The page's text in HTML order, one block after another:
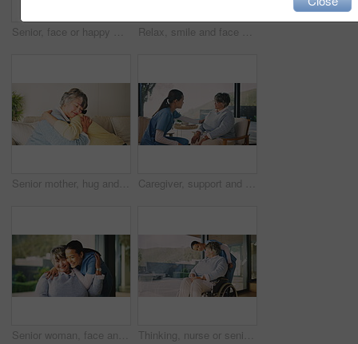
Senior, face or happy woman with confidence in retirement home for free time or pension. Portrait, female person or pensioner with smile or arms crossed for elderly break, holiday or weekend in house Relax, smile and face of woman in home for rest, chill and comfortable in lounge on weekend. Living room, apartment and portrait of female person for happy, confidence and excited for new house
Senior mother, hug and bonding with woman in lounge, support and reunion with daughter in apartment. Family, connection and happy for visit in home, affection and embrace with elderly person on couch Caregiver, support and holding hands with senior woman in nursing home, care and healthcare service. Assisted living, nurse and empathy for elderly person, trust and compassion with gesture in house
Senior woman, face and hug with caregiver in nursing home, bonding and happy for healthcare service. Assisted living, nurse and empathy for old person, laugh and compassion with gesture and homecare Thinking, nurse or senior woman in wheelchair at window, support or check up in assisted living. Reflection, patient or elderly person with disability in nursing home, help or caregiver in retirement